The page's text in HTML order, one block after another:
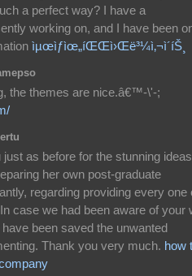
a perfect way? I have a
working on, and I have been
ìµœìƒìœ„íŒŒì›Œë³¼ì‚¬ì´íŠ¸
the themes are nice.â€™-\'-;
as before for the stunning ideas
her own post-graduate
regarding providing every one
case we had been aware of your
been saved the unwanted
Thank you very much. how